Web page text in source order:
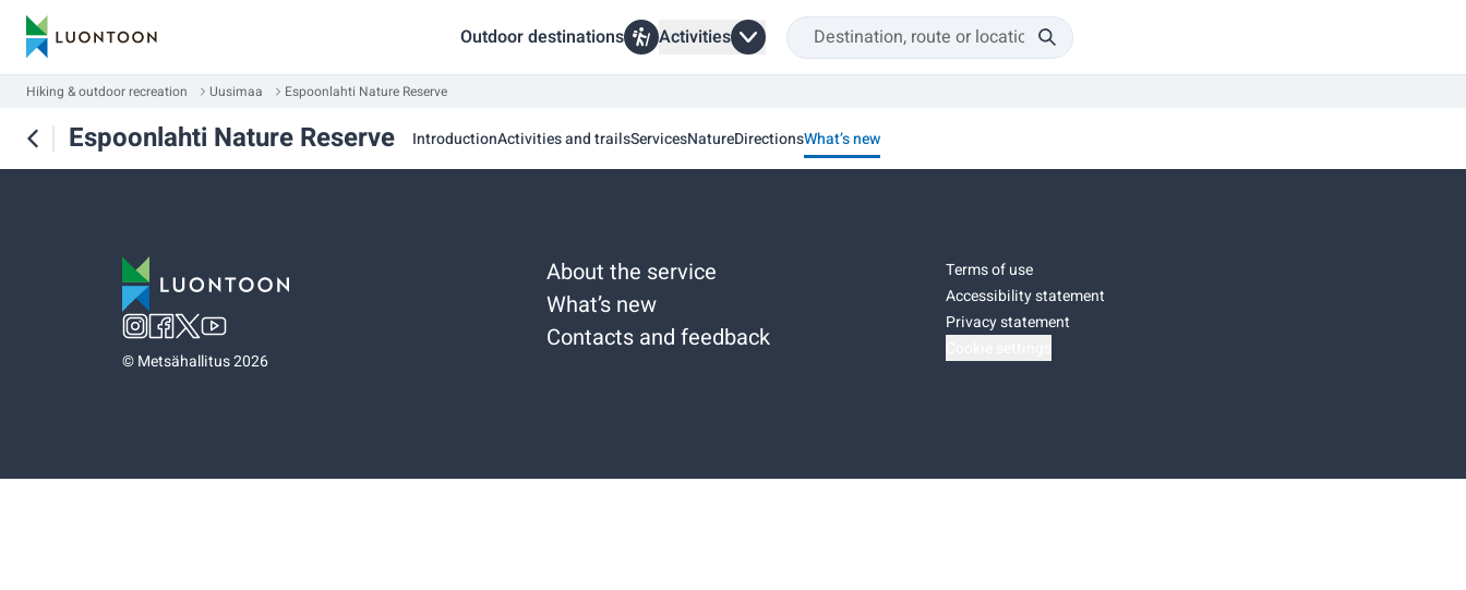
Outdoor destinations Activities
Hiking & outdoor recreation Uusimaa Espoonlahti Nature Reserve
Espoonlahti Nature Reserve IntroductionActivities and trailsServicesNatureDirectionsWhat’s new
©Metsähallitus 2026
About the service
What’s new
Contacts and feedback
Terms of use
Accessibility statement
Privacy statement